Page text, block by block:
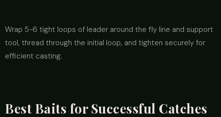
Wrap 5-6 tight loops of leader around the fly line and support
tool, thread through the initial loop, and tighten securely for
efficient casting.
Best Baits for Successful Catches